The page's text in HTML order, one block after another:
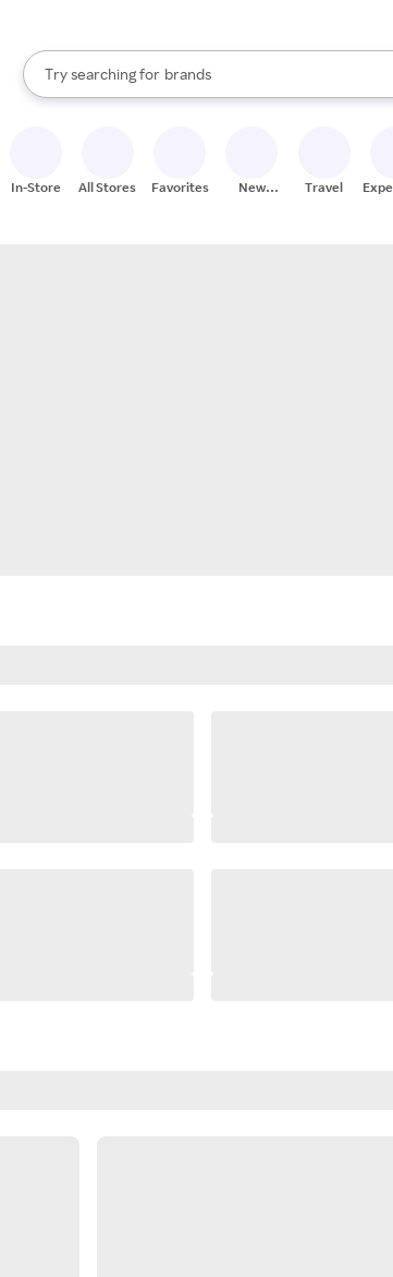
Search Rakuten
Try searching for
stores
brands
groceries
When autocomplete results are available, use the up
In-Store All Stores Favorites
New
Travel